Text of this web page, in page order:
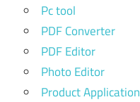
Pc tool
PDF Converter
PDF Editor
Photo Editor
Product Application